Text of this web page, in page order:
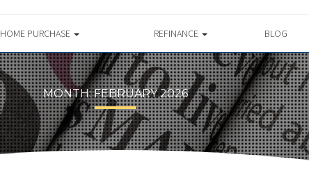
HOME PURCHASE REFINANCE BLOG
MONTH:FEBRUARY 2026